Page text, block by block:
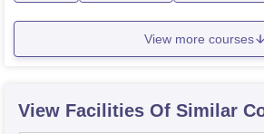
View more courses
View Facilities Of Similar